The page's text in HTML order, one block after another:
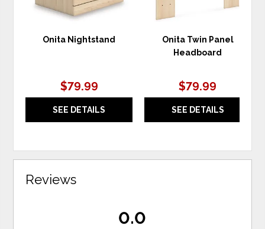
Onita Nightstand
$79.99
SEE DETAILS
Onita Twin Panel
Headboard
$79.99
SEE DETAILS
Reviews
0.0